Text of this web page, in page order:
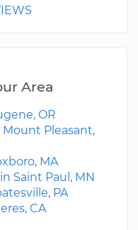
Area
OR
Pleasant,
MA
Saint Paul, MN
PA
CA